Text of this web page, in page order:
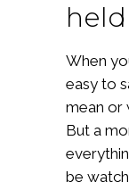
When
easy to
mean or
But a
be